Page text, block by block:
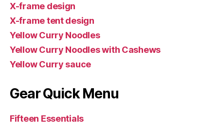
X-frame design
X-frame tent design
Yellow Curry Noodles
Yellow Curry Noodles with Cashews
Yellow Curry sauce
Gear Quick Menu
Fifteen Essentials